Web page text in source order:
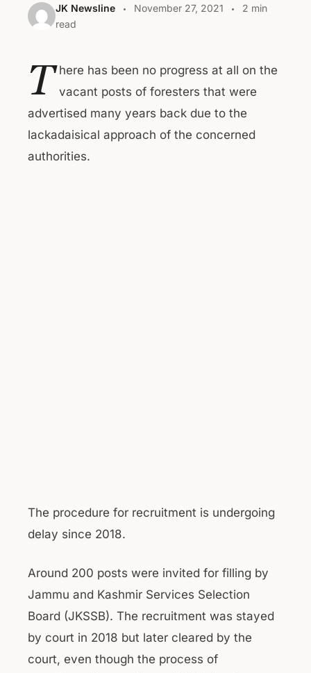
JK Newsline November 27, 2021
2 min
read
T here has been no progress at all on the
vacant posts of foresters that were
advertised many years back due to the
lackadaisical approach of the concerned
authorities.
The procedure for recruitment is undergoing
delay since 2018.
Around 200 posts were invited for filling by
Jammu and Kashmir Services Selection
Board (JKSSB). The recruitment was stayed
by court in 2018 but later cleared by the
court, even though the process of